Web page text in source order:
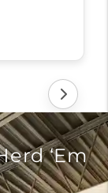
getting the